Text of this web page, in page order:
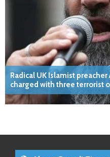
Radical UK Islamist
charged with three terrorist